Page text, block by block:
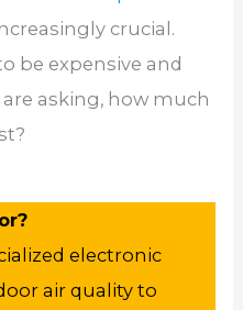
crucial.
be expensive and
asking, how much
electronic
air quality to